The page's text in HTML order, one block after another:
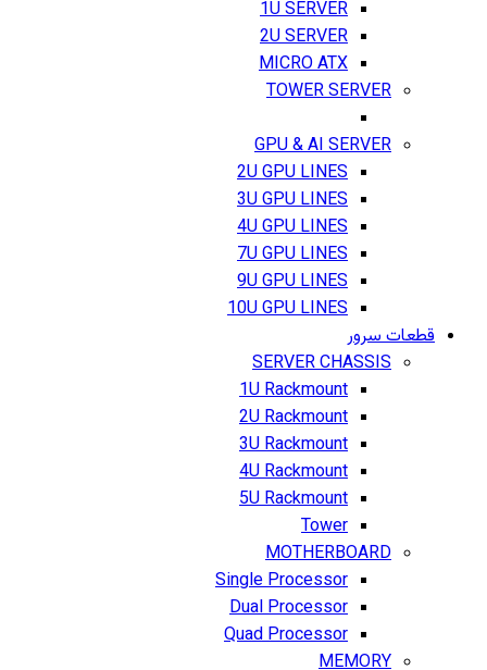
1U SERVER
2U SERVER
MICRO ATX
TOWER SERVER
GPU & AI SERVER
2U GPU LINES
3U GPU LINES
4U GPU LINES
7U GPU LINES
9U GPU LINES
10U GPU LINES
قطعات سرور
SERVER CHASSIS
1U Rackmount
2U Rackmount
3U Rackmount
4U Rackmount
5U Rackmount
Tower
MOTHERBOARD
Single Processor
Dual Processor
Quad Processor
MEMORY